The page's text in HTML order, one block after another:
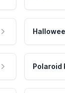
Polaroid